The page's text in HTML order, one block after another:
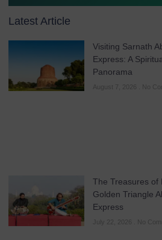
Latest Article
Visiting Sarnath
Express: A
Panorama
August 7, 2026 No
The Treasures of
Golden Triangle
Express
No